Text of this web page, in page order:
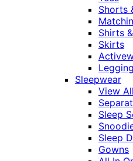
Shorts
Shirts
Skirts
Sleepwear
View
Sleep
Sleep
Gowns